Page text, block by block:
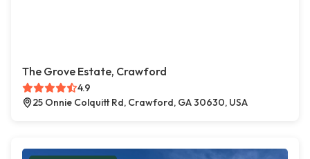
The Grove Estate, Crawford
4.9
25 Onnie Colquitt Rd, Crawford, GA 30630, USA